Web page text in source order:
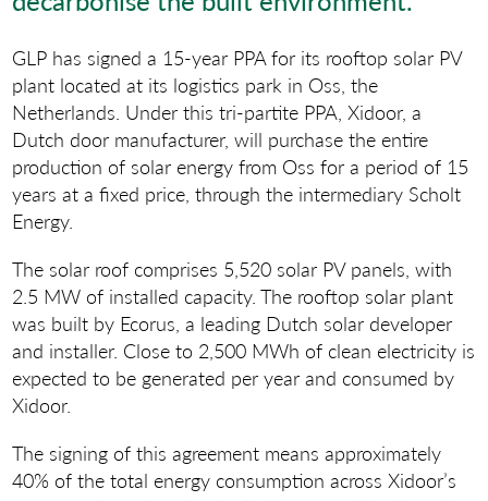
GLP has signed a 15-year PPA for its rooftop solar PV
plant located at its logistics park in Oss, the
Netherlands. Under this tri-partite PPA, Xidoor, a
Dutch door manufacturer, will purchase the entire
production of solar energy from Oss for a period of 15
years at a fixed price, through the intermediary Scholt
Energy.
The solar roof comprises 5,520 solar PV panels, with
2.5 MW of installed capacity. The rooftop solar plant
was built by Ecorus, a leading Dutch solar developer
and installer. Close to 2,500 MWh of clean electricity is
expected to be generated per year and consumed by
Xidoor.
The signing of this agreement means approximately
40% of the total energy consumption across Xidoor’s